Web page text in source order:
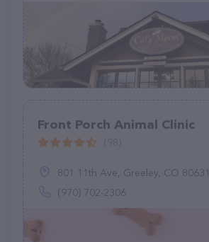
Front Porch Animal Clinic
801 11th Ave, Greeley, CO 80631
(970) 702-2306